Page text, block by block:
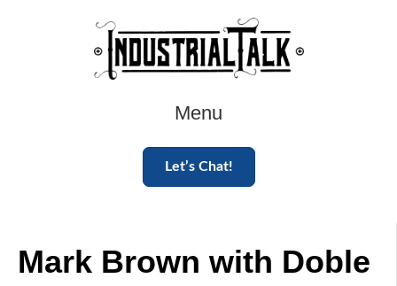
Menu
Let’s Chat!
Mark Brown with Doble